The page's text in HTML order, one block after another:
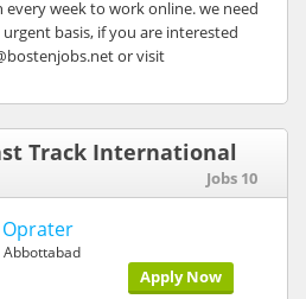
week to work online. we need
basis, if you are interested
or visit
Track International
Jobs 10
Apply Now